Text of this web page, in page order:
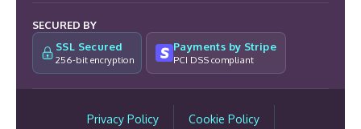
SECURED BY
SSL Secured
256-bit encryption
Payments by Stripe
PCI DSS compliant
Privacy Policy Cookie Policy